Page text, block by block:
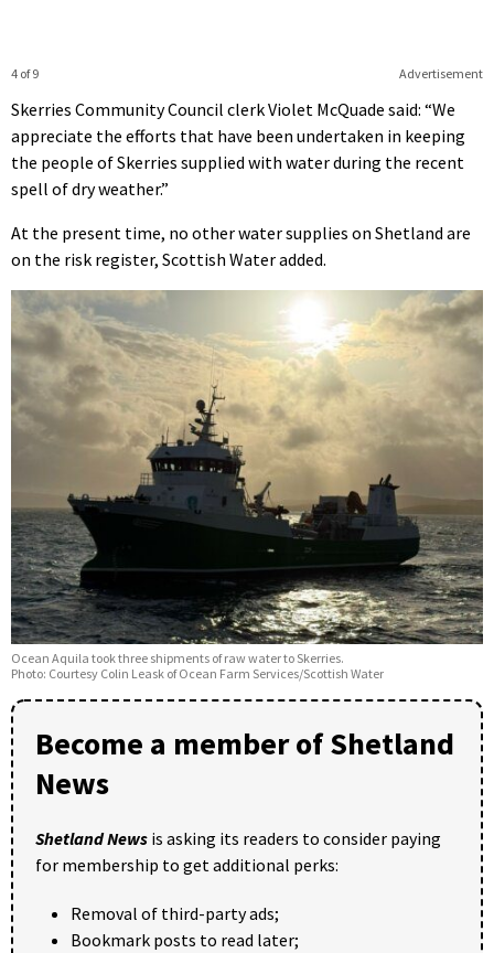
Advertisement
4 of 9
Skerries Community Council clerk Violet McQuade said: “We
appreciate the efforts that have been undertaken in keeping
the people of Skerries supplied with water during the recent
spell of dry weather.”
At the present time, no other water supplies on Shetland are
on the risk register, Scottish Water added.
Ocean Aquila took three shipments of raw water to Skerries.
Photo: Courtesy Colin Leask of Ocean Farm Services/Scottish Water
Become a member of Shetland
News
Shetland News is asking its readers to consider paying
for membership to get additional perks:
Removal of third-party ads;
Bookmark posts to read later;